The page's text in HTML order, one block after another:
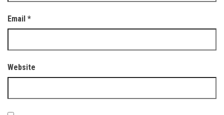
Email *
Website